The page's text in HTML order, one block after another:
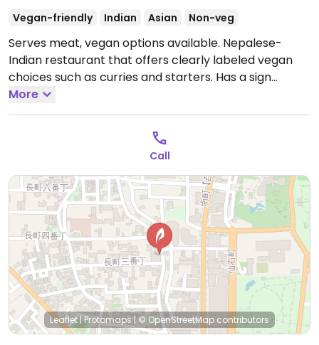
Vegan-friendly Indian Asian Non-veg
Serves meat, vegan options available. Nepalese-
Indian restaurant that offers clearly labeled vegan
choices such as curries and starters. Has a sign
outside saying vegans are welcome. Staff
understands what vegan means and points out dishes
on the menu that are suitable for vegans. Relocated
Open Mon-Fri 11:30am-2:30pm,
Mon-Sun 5:30pm-10:30pm, Sat-Sun 12:00pm-3:00pm.
More
Call
Leaflet|Protomaps | © OpenStreetMap contributors